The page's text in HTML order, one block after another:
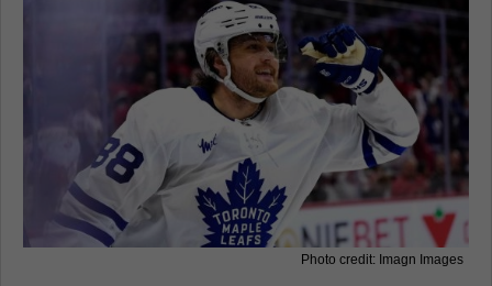
Photo credit: Imagn Images